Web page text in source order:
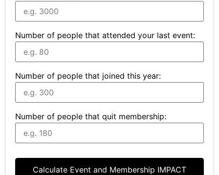
Number of people that attended your last event:
Number of people that joined this year:
Number of people that quit membership:
Calculate Event and Membership IMPACT